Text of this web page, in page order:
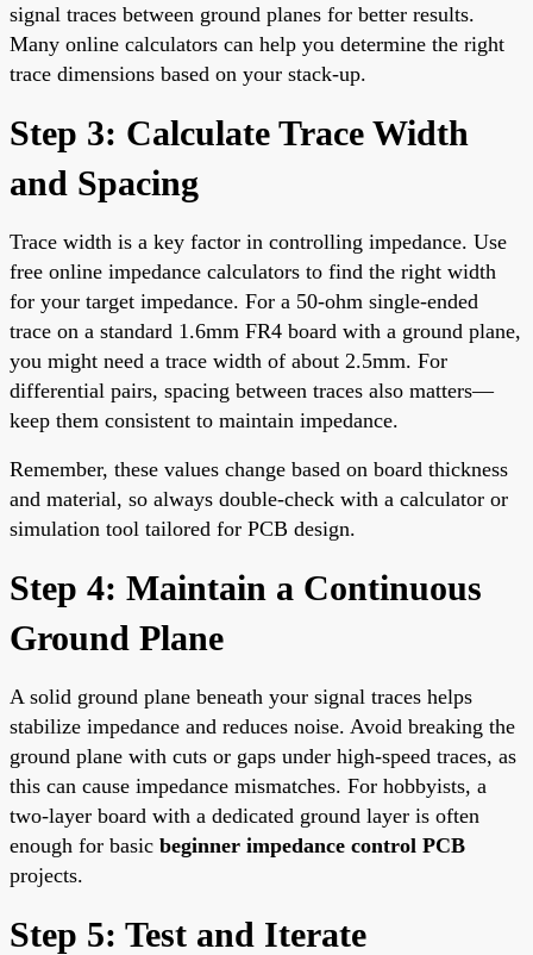
signal traces between ground planes for better results.
Many online calculators can help you determine the right
trace dimensions based on your stack-up.
Step 3: Calculate Trace Width
and Spacing
Trace width is a key factor in controlling impedance. Use
free online impedance calculators to find the right width
for your target impedance. For a 50-ohm single-ended
trace on a standard 1.6mm FR4 board with a ground plane,
you might need a trace width of about 2.5mm. For
differential pairs, spacing between traces also matters—
keep them consistent to maintain impedance.
Remember, these values change based on board thickness
and material, so always double-check with a calculator or
simulation tool tailored for PCB design.
Step 4: Maintain a Continuous
Ground Plane
A solid ground plane beneath your signal traces helps
stabilize impedance and reduces noise. Avoid breaking the
ground plane with cuts or gaps under high-speed traces, as
this can cause impedance mismatches. For hobbyists, a
two-layer board with a dedicated ground layer is often
enough for basic beginner impedance control PCB
projects.
Step 5: Test and Iterate